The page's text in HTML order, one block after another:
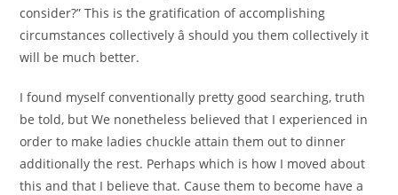
consider?” This is the gratification of accomplishing
circumstances collectively â should you them collectively it
will be much better.
I found myself conventionally pretty good searching, truth
be told, but We nonetheless believed that I experienced in
order to make ladies chuckle attain them out to dinner
additionally the rest. Perhaps which is how I moved about
this and that I believe that. Cause them to become have a